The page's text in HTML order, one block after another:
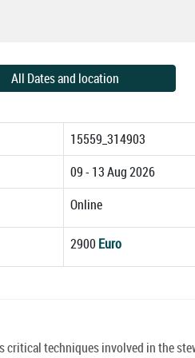
All Dates and location
15559_314903
09 - 13 Aug 2026
Online
2900 Euro
critical techniques involved in the